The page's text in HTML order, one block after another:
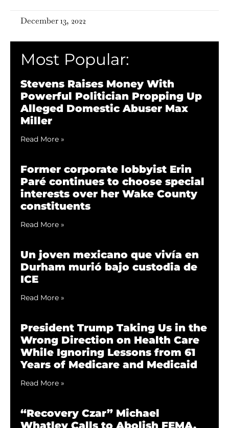
December 13, 2022
Most Popular:
Stevens Raises Money With
Powerful Politician Propping Up
Alleged Domestic Abuser Max
Miller
Read More »
Former corporate lobbyist Erin
Paré continues to choose special
interests over her Wake County
constituents
Read More »
Un joven mexicano que vivía en
Durham murió bajo custodia de
ICE
Read More »
President Trump Taking Us in the
Wrong Direction on Health Care
While Ignoring Lessons from 61
Years of Medicare and Medicaid
Read More »
“Recovery Czar” Michael
Whatley Calls to Abolish FEMA,